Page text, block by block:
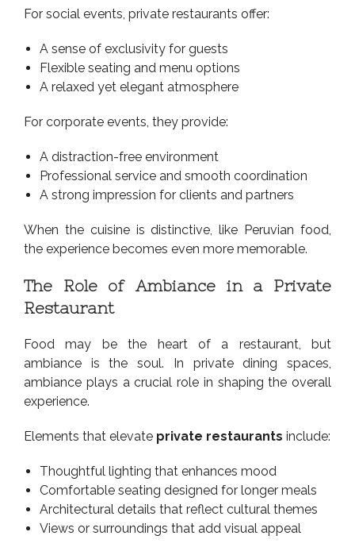
For social events, private restaurants offer:
A sense of exclusivity for guests
Flexible seating and menu options
A relaxed yet elegant atmosphere
For corporate events, they provide:
A distraction-free environment
Professional service and smooth coordination
A strong impression for clients and partners
When the cuisine is distinctive, like Peruvian food,
the experience becomes even more memorable.
The Role of Ambiance in a Private
Restaurant
Food may be the heart of a restaurant, but
ambiance is the soul. In private dining spaces,
ambiance plays a crucial role in shaping the overall
experience.
Elements that elevate private restaurants include:
Thoughtful lighting that enhances mood
Comfortable seating designed for longer meals
Architectural details that reflect cultural themes
Views or surroundings that add visual appeal